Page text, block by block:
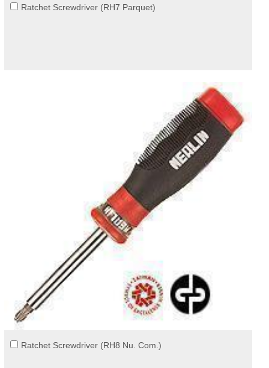
Ratchet Screwdriver (RH7 Parquet)
Ratchet Screwdriver (RH8 Nu. Com.)